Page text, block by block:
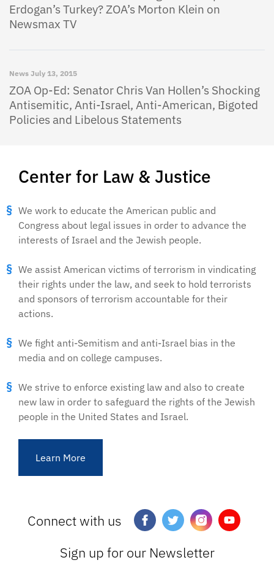
Center for Law & Justice
We work to educate the American public and
Congress about legal issues in order to advance the
interests of Israel and the Jewish people.
We assist American victims of terrorism in vindicating
their rights under the law, and seek to hold terrorists
and sponsors of terrorism accountable for their
actions.
We fight anti-Semitism and anti-Israel bias in the
media and on college campuses.
We strive to enforce existing law and also to create
new law in order to safeguard the rights of the Jewish
people in the United States and Israel.
Learn More
Erdogan’s Turkey? ZOA’s Morton Klein on
Newsmax TV
News July 13, 2015
ZOA Op-Ed: Senator Chris Van Hollen’s Shocking
Antisemitic, Anti-Israel, Anti-American, Bigoted
Policies and Libelous Statements
Connect with us
Sign up for our Newsletter